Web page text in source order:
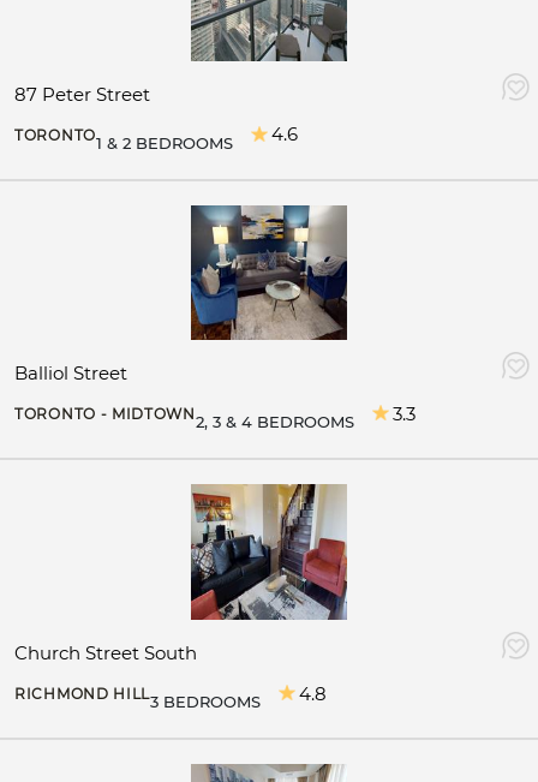
87 Peter Street
TORONTO1 & 2 BEDROOMS 4.6
Balliol Street
TORONTO - MIDTOWN2, 3 & 4 BEDROOMS 3.3
Church Street South
RICHMOND HILL3 BEDROOMS 4.8